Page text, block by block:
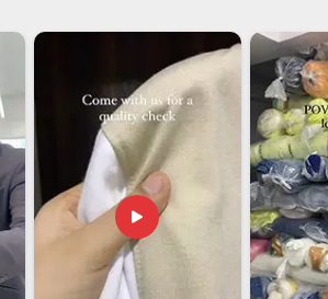
handle bulk requirements without
Products Exporters in Arunachal
care, from documentation to